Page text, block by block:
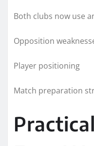
Both clubs now use
Opposition
Player positioning
Match preparation